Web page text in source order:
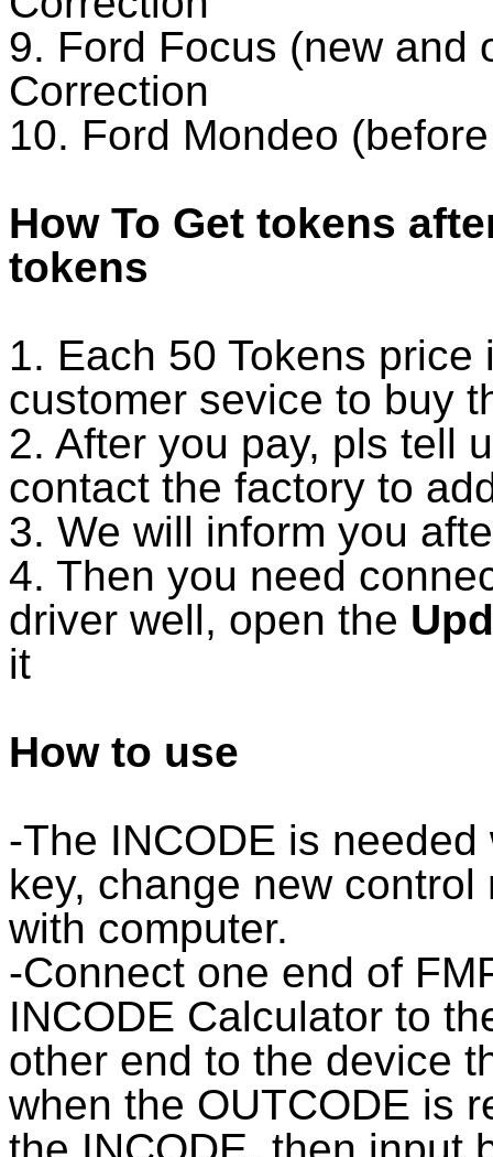
9. Ford Focus (new and
Correction
10. Ford Mondeo
How To Get tokens
tokens
1. Each 50 Tokens
customer sevice to buy
2. After you pay, pls tell
contact the factory to
3. We will inform you
4. Then you need
driver well, open the
it
How to use
-The INCODE is
key, change new
with computer.
-Connect one end of
INCODE Calculator to
other end to the device
when the OUTCODE is